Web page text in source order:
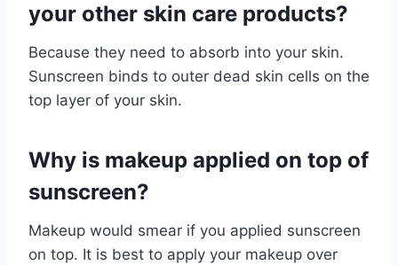
your other skin care products?
Because they need to absorb into your skin.
Sunscreen binds to outer dead skin cells on the
top layer of your skin.
Why is makeup applied on top of
sunscreen?
Makeup would smear if you applied sunscreen
on top. It is best to apply your makeup over